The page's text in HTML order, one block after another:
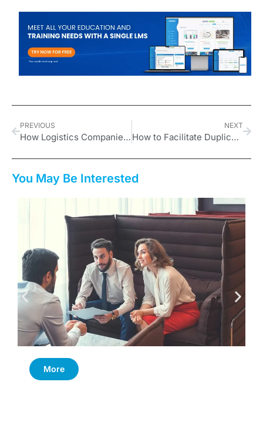
PREVIOUS
How Logistics Companies Can Leverage Vedubox for Training and Compliance
NEXT
How to Facilitate Duplication for Network Marketing Leaders
You May Be Interested
More